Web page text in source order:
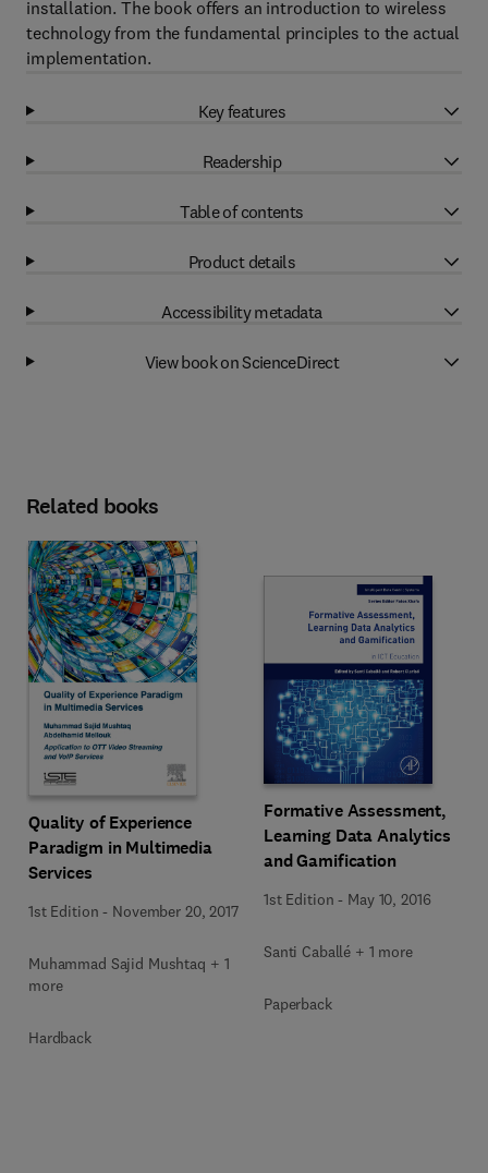
installation. The book offers an introduction to wireless
technology from the fundamental principles to the actual
implementation.
Key features
Readership
Table of contents
Product details
Accessibility metadata
View book on ScienceDirect
Related books
Quality of Experience
Paradigm in Multimedia
Services
1st Edition - November 20, 2017
Muhammad Sajid Mushtaq + 1
more
Hardback
Formative Assessment,
Learning Data Analytics
and Gamification
1st Edition - May 10, 2016
Santi Caballé + 1 more
Paperback